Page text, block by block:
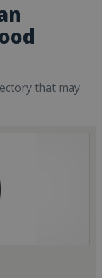
that may